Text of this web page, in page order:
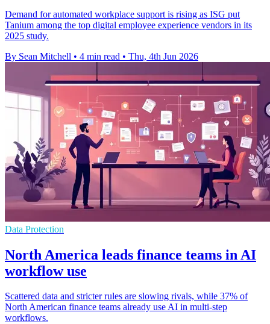
Demand for automated workplace support is rising as ISG put
Tanium among the top digital employee experience vendors in its
2025 study.
By Sean Mitchell • 4 min read • Thu, 4th Jun 2026
Data Protection
North America leads finance teams in AI
workflow use
Scattered data and stricter rules are slowing rivals, while 37% of
North American finance teams already use AI in multi-step
workflows.